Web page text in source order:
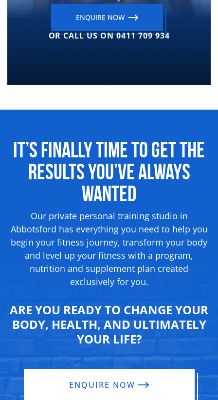
ENQUIRE NOW
OR CALL US ON 0411 709 934
It’s Finally Time to Get the
ResultsYou’ve Always
Wanted
Our private personal training studio in
Abbotsford has everything you need to help you
begin your fitness journey, transform your body
and level up your fitness with a program,
nutrition and supplement plan created
exclusively for you.
ARE YOU READY TO CHANGE YOUR
BODY, HEALTH, AND ULTIMATELY
YOUR LIFE?
ENQUIRE NOW